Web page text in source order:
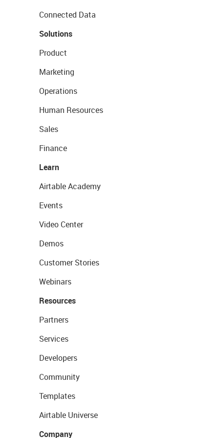
Connected Data
Solutions
Product
Marketing
Operations
Human Resources
Sales
Finance
Learn
Airtable Academy
Events
Video Center
Demos
Customer Stories
Webinars
Resources
Partners
Services
Developers
Community
Templates
Airtable Universe
Company